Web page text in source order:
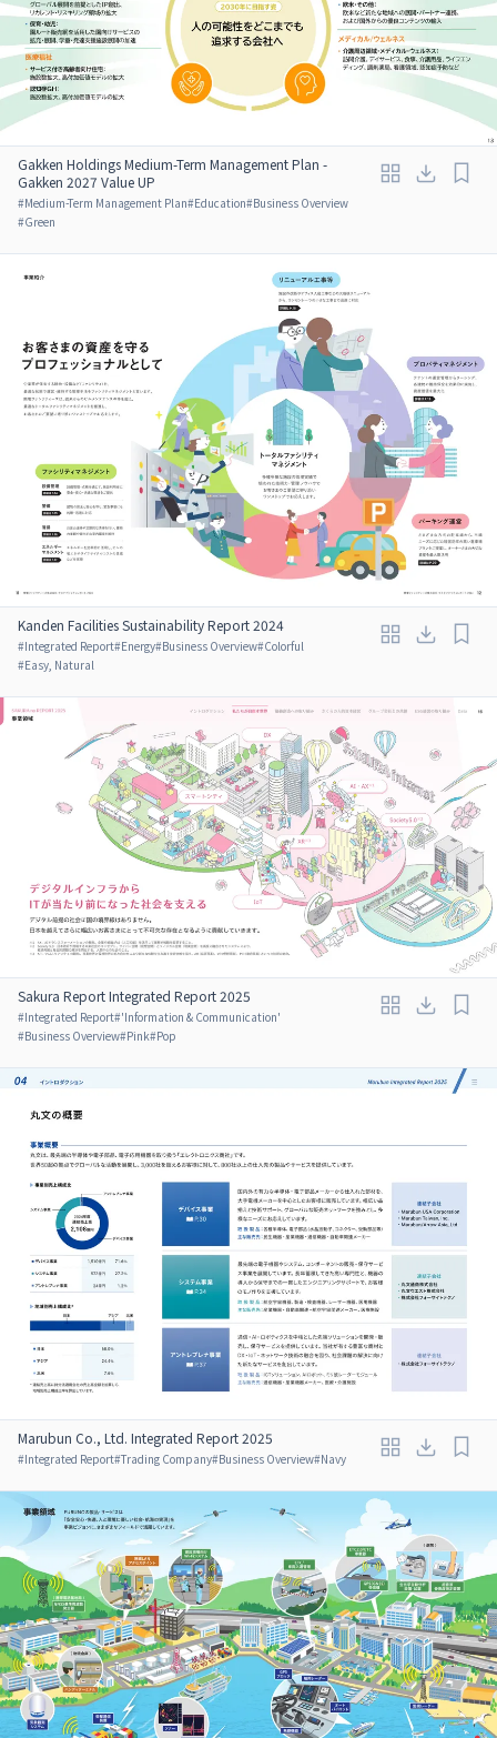
Gakken Holdings Medium-Term Management Plan -
Gakken 2027 Value UP
#Medium-Term Management Plan#Education#Business Overview
#Green
Kanden Facilities Sustainability Report 2024
#Integrated Report#Energy#Business Overview#Colorful
#Easy, Natural
Sakura Report Integrated Report 2025
#Integrated Report#'Information & Communication'
#Business Overview#Pink#Pop
Marubun Co., Ltd. Integrated Report 2025
#Integrated Report#Trading Company#Business Overview#Navy